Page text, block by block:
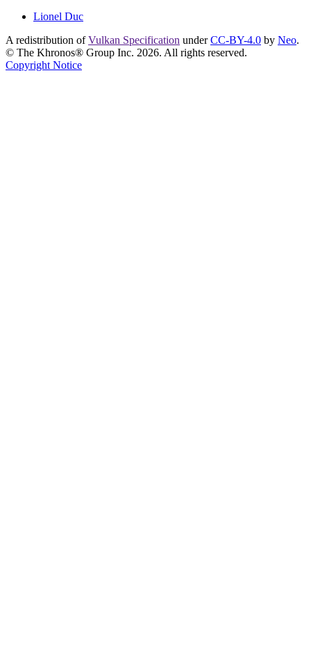
Lionel Duc
A redistribution ofVulkan Specification underCC-BY-4.0 by Neo.
© The Khronos® Group Inc. 2026. All rights reserved.
Copyright Notice